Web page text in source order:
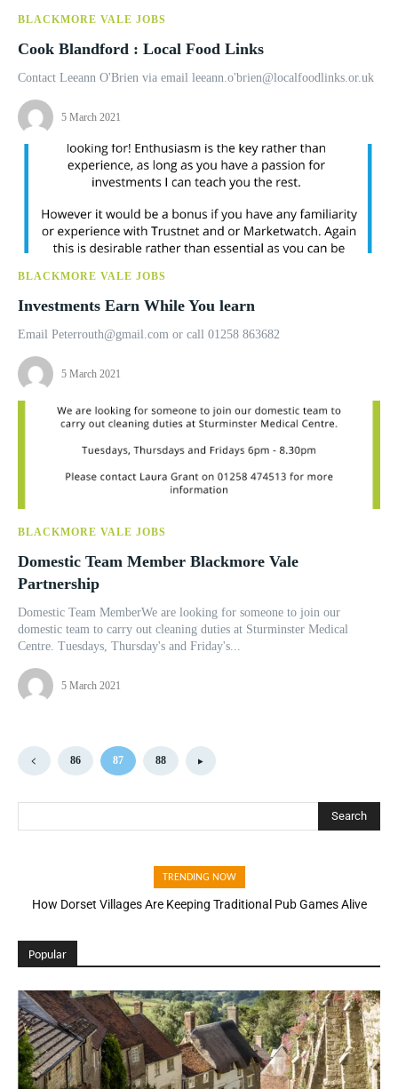
BLACKMORE VALE JOBS
Cook Blandford : Local Food Links
Contact Leeann O'Brien via email leeann.o'brien@localfoodlinks.or.uk
5 March 2021
BLACKMORE VALE JOBS
Investments Earn While You learn
Email Peterrouth@gmail.com or call 01258 863682
5 March 2021
BLACKMORE VALE JOBS
Domestic Team Member Blackmore Vale
Partnership
Domestic Team MemberWe are looking for someone to join our
domestic team to carry out cleaning duties at Sturminster Medical
Centre. Tuesdays, Thursday's and Friday's...
5 March 2021
86 87 88
Search
TRENDING NOW
How Dorset Villages Are Keeping Traditional Pub Games Alive
Popular